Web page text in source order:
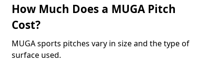
How Much Does a MUGA Pitch
Cost?
MUGA sports pitches vary in size and the type of
surface used.